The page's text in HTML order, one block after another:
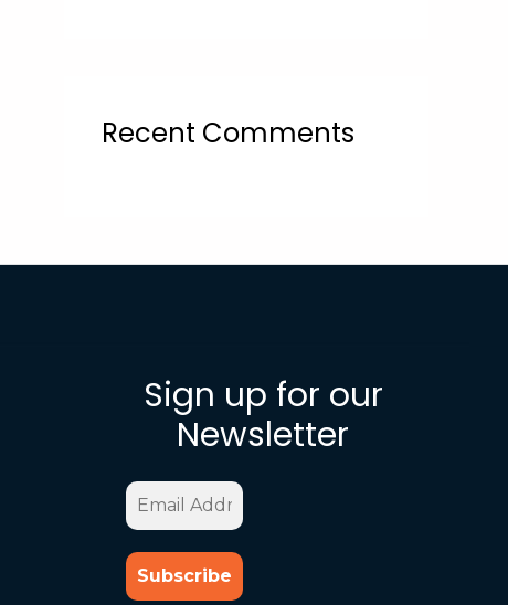
Recent Comments
Sign up for our
Newsletter
Email
Address
*